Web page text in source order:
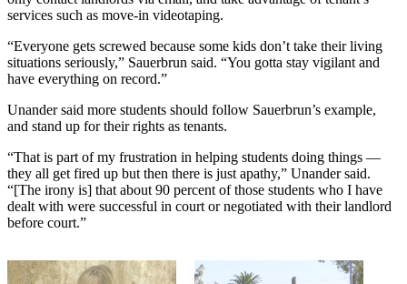
services such as move-in videotaping.
“Everyone gets screwed because some kids don’t take their living
situations seriously,” Sauerbrun said. “You gotta stay vigilant and
have everything on record.”
Unander said more students should follow Sauerbrun’s example,
and stand up for their rights as tenants.
“That is part of my frustration in helping students doing things —
they all get fired up but then there is just apathy,” Unander said.
“[The irony is] that about 90 percent of those students who I have
dealt with were successful in court or negotiated with their landlord
before court.”